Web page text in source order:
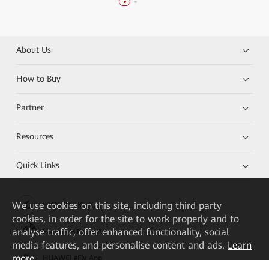
About Us
How to Buy
Partner
Resources
Quick Links
HUAWEI eKit App
Huawei HiKnow App
We use cookies on this site, including third party
cookies, in order for the site to work properly and to
analyse traffic, offer enhanced functionality, social
media features, and personalise content and ads. Learn